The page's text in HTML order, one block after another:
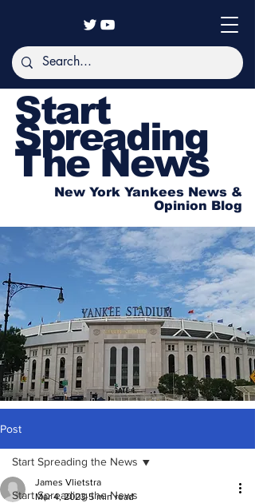
Start
Spreading
The News
New York Yankees News &
Opinion Blog
Post
Start Spreading the News
Start Spreading the News
James Vlietstra
Mar 4, 2023 5 min read